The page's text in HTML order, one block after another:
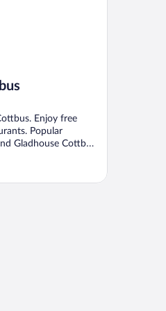
Enjoy free
Popular
Gladhouse Cottbus